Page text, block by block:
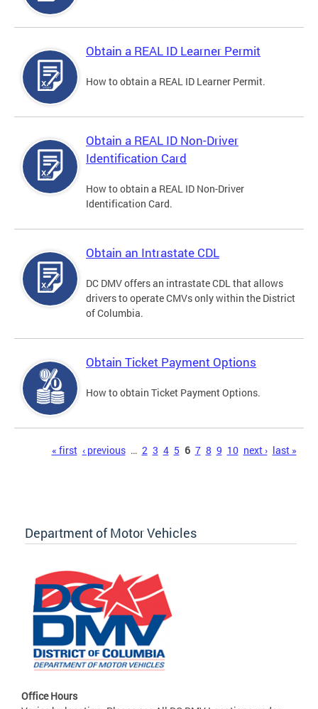
Obtain a REAL ID Learner Permit
How to obtain a REAL ID Learner Permit.
Obtain a REAL ID Non-Driver
Identification Card
How to obtain a REAL ID Non-Driver
Identification Card.
Obtain an Intrastate CDL
DC DMV offers an intrastate CDL that allows
drivers to operate CMVs only within the District
of Columbia.
Obtain Ticket Payment Options
How to obtain Ticket Payment Options.
« first ‹ previous … 2 3 4 5 6 7 8 9 10 next › last »
Department of Motor Vehicles
Office Hours